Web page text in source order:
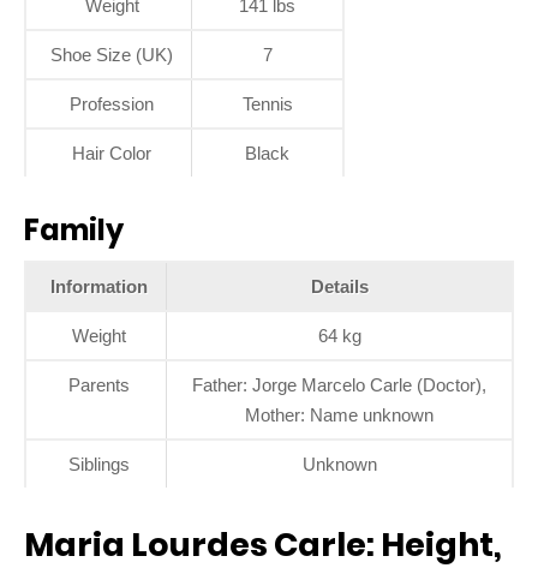
Weight 141 lbs
Shoe Size (UK) 7
Profession Tennis
Hair Color Black
Family
Information Details
Weight 64 kg
Parents
Father: Jorge Marcelo Carle (Doctor),
Mother: Name unknown
Siblings Unknown
Maria Lourdes Carle: Height,